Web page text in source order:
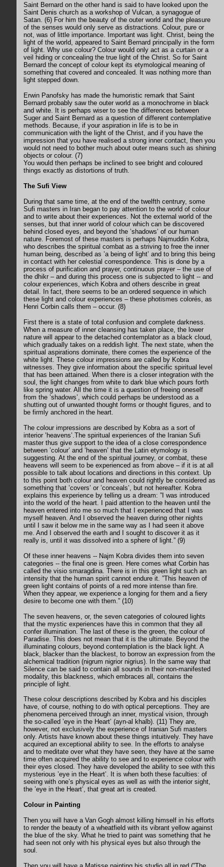
Saint Bernard on the other hand is said to have looked upon the
Saint Denis church as a workshop of Vulcan, a synagogue of
Satan. (6) For him the beauty of the outer world and the pleasure
of the senses would only serve as distractions. Colour, pure or
not, was of little importance. Important was light. Christ, being the
light of the world, appeared to Saint Bernard principally in the form
of light. Why use colour? Colour would only act as a curtain or a
veil hiding or concealing the true light of the Christ. So for Saint
Bernard the concept of colour kept its etymological meaning of
something that covered and concealed. It was nothing more than
light stepped down.
Erwin Panofsky has made the humoristic remark that Saint
Bernard probably saw the outer world as a monochrome in black
and white. It is perhaps wiser to see the differences between
Suger and Saint Bernard as a question of different contemplative
methods. Because, if your aspiration in life is to be in
communication with the light of the Christ, and if you have the
impression that you have realised a strong inner contact, then you
would not need to bother much about outer means such as shining
objects or colour. (7)
You would then perhaps be inclined to see bright and coloured
things exactly as distortions of truth.
The Sufi View
During that same time, at the end of the twelfth centrury, some
Sufi masters in Iran began to pay attention to the world of colour
and to write about their experiences. Not the external world of the
senses, but that inner world of colour which can be discovered
behind closed eyes, and beyond the ’shadows’ of our human
nature. Foremost of these masters is perhaps Najmuddin Kobra,
who describes the spiritual combat as a striving to free the inner
human being, described as ’a being of light’ and to bring this being
in contact with her celestial correspondence. This is done by a
process of purification and prayer, continuous prayer – the use of
the dhikr – and during this process one is subjected to light -- and
colour experiences, which Kobra and others describe in great
detail. In fact, there seems to be an ordered sequence in which
these light and colour experiences – these photismes colorés, as
Henri Corbin calls them – occur. (8)
First there is a state of total confusion and complete darkness.
When a measure of inner cleansing has taken place, the lower
nature will appear to the detached contemplator as a black cloud,
which gradually takes on a reddish light. The next state, when the
spiritual aspirations dominate, there comes the experience of the
white light. These colour impressions are called by Kobra
witnesses. They give information about the specific spiritual level
that has been attained. When there is a closer integration with the
soul, the light changes from white to dark blue which pours forth
like spring water. All the time it is a question of freeing oneself
from the ’shadows’, which could perhaps be understood as a
shutting out of unwanted thought forms or thought figures, and to
be firmly anchored in the heart.
The colour impressions are described by Kobra as a sort of
interior ’heavens’.The spiritual experiences of the Iranian Sufi
master thus give support to the idea of a close correspondence
between ’colour’ and ’heaven’ that the Latin etymology is
suggesting. At the end of the spiritual journey, or combat, these
heavens will seem to be experienced as from above – if it is at all
possible to talk about locations and directions in this context. Up
to this point both colour and heaven could rightly be considered as
something that ’covers’ or ’conceals’, but not hereafter. Kobra
explains this experience by telling us a dream: ”I was introduced
into the world of the heart. I paid attention to the heaven until the
heaven entered into me so much that I experienced that I was
myself heaven. And I observed the heaven during other nights
until I saw it below me in the same way as I had seen it above
me. And I observed the earth and I sought to discover it as it
really is, until it was dissolved into a sphere of light.” (9)
Of these inner heavens -- Najm Kobra divides them into seven
categories -- the final one is green. Here comes what Corbin has
called the visio smaragdina. There is in this green light such an
intensity that the human spirit cannot endure it. ”This heaven of
green light contains of points of a red more intense than fire.
When they appear, we experience a longing for them and a fiery
desire to become one with them.” (10)
The seven heavens, or, the seven categories of coloured lights
that the mystic experiences have this in common that they all
confer illumination. The last of these is the green, the colour of
Paradise. This does not mean that it is the ultimate. Beyond the
illuminating colours, beyond contemplation is the black light. A
black, blacker than the blackest, to borrow an expression from the
alchemical tradition (nigrum nigrior nigrius). In the same way that
Silence can be said to contain all sounds in their non-manifested
modality, this blackness, which embraces all, contains the
principle of light.
These colour descriptions described by Kobra and his disciples
have, of course, nothing to do with optical perceptions. They are
phenomena perceived through an inner, mystical vision, through
the so-called ’eye in the Heart’ (ayn-al khalb). (11) They are,
however, not exclusively the experience of Iranian Sufi masters
only. Artists have known about these things intuitively. They have
acquired an exceptional ability to see. In the efforts to analyse
and to meditate over what they have seen, they have at the same
time often acquired the ability to see and to experience colour with
their eyes closed. They have developed the ability to see with this
mysterious ’eye in the Heart’. It is when both these faculties: of
seeing with one’s physical eyes as well as with the interior sight,
the ’eye in the Heart’, that great art is created.
Colour in Painting
Then you will have a Van Gogh almost killing himself in his efforts
to render the beauty of a wheatfield with its vibrant yellow against
the blue of the sky. What he tried to paint was something that he
had seen not only with his physical eyes but also through the
soul.